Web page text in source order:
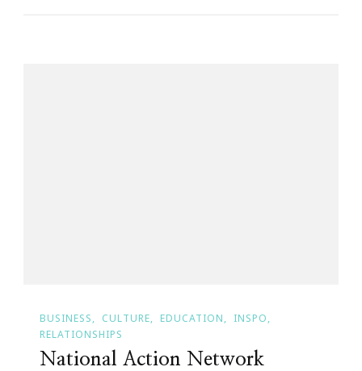
BUSINESS CULTURE EDUCATION
INSPO
RELATIONSHIPS
National Action Network